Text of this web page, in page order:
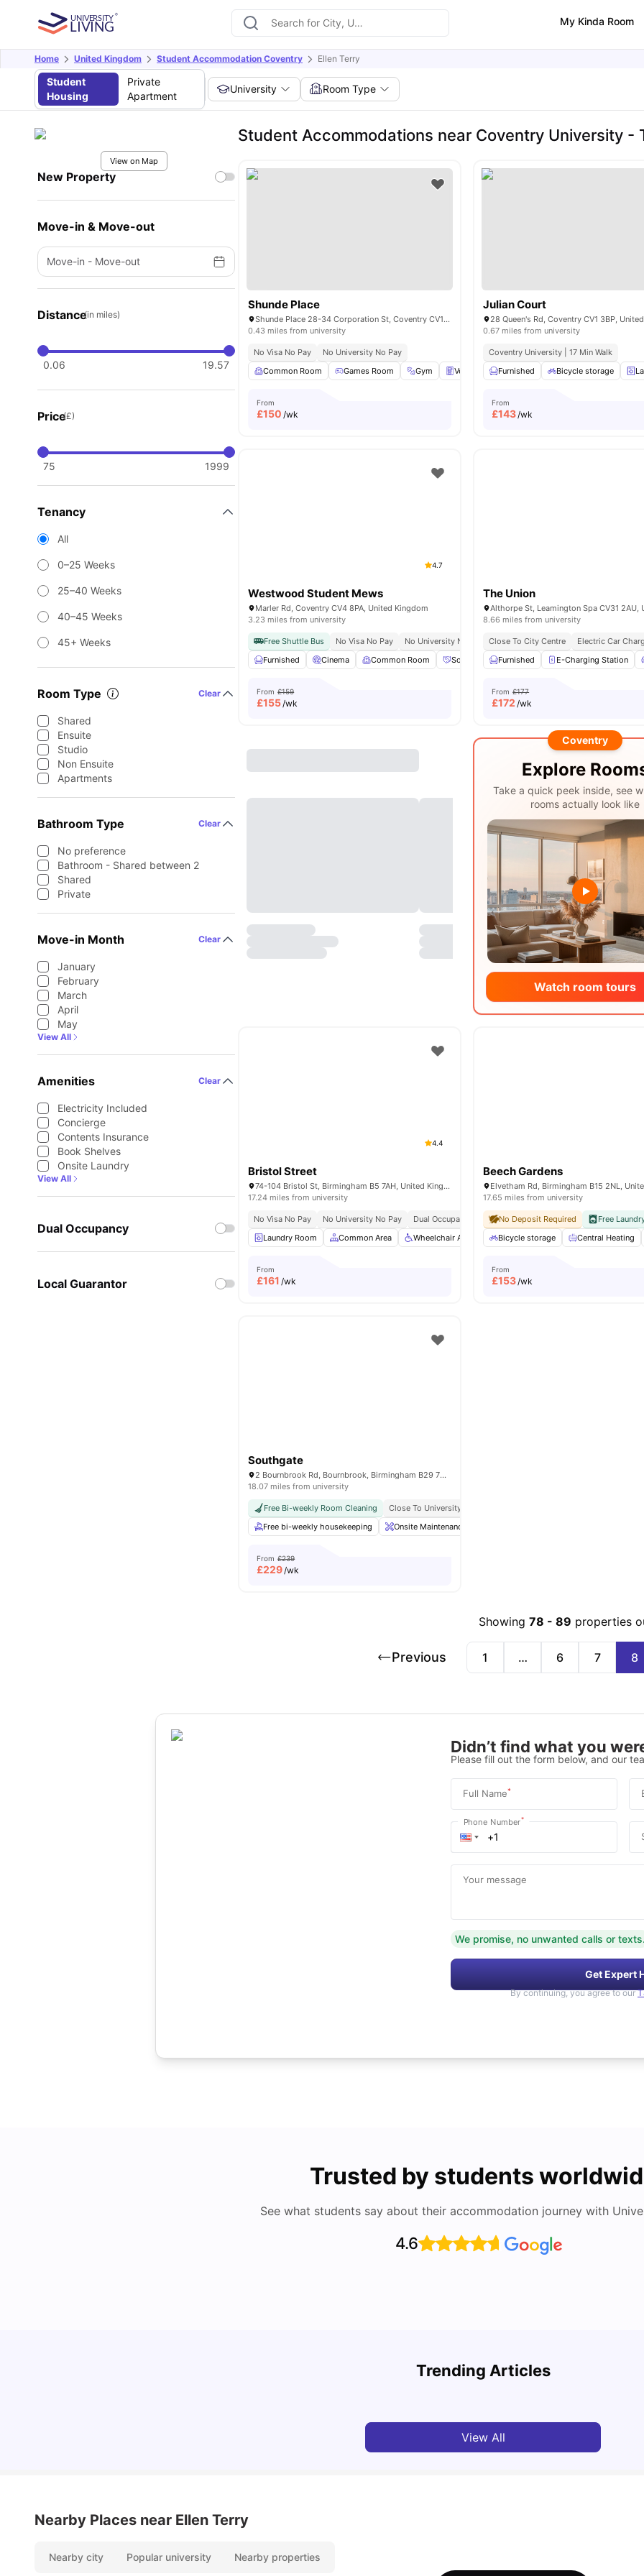
My Kinda Room
Home United Kingdom Student Accommodation Coventry Ellen Terry
Student
Housing
Private
Apartment
University Room Type
View on Map
New Property
Move-in & Move-out
Move-in - Move-out
Distance(in miles)
0.06 19.57
Price(£)
75 1999
Tenancy
All
0–25 Weeks
25–40 Weeks
40–45 Weeks
45+ Weeks
Room Type Clear
Shared
Ensuite
Studio
Non Ensuite
Apartments
Bathroom Type Clear
No preference
Bathroom - Shared between 2
Shared
Private
Move-in Month Clear
January
February
March
April
May
View All
Amenities Clear
Electricity Included
Concierge
Contents Insurance
Book Shelves
Onsite Laundry
View All
Dual Occupancy
Local Guarantor
Student Accommodations near Coventry University -
Shunde Place
Shunde Place 28-34 Corporation St, Coventry CV1 1GF, UK
0.43 miles from university
No Visa No Pay
No University No Pay
Common Room
Games Room Gym Vending Machine Laundry Room View all
From
£150 /wk
Julian Court
28 Queen's Rd, Coventry CV1 3BP,
0.67 miles from university
Coventry University | 17 Min Walk
Furnished
Bicycle storage
From
£143/wk
4.7
Westwood Student Mews
Marler Rd, Coventry CV4 8PA, United Kingdom
3.23 miles from university
Free Shuttle Bus No Visa No Pay No University No Pay No Placement No Pay
University Of
Furnished
Cinema Common Room Social Events Games Area View all22
From £159
£155/wk
The Union
8.66 miles from university
Close To City Centre
Electric Car
Furnished
E-Charging Station
From £177
£172 /wk
Coventry
Explore
Take a quick peek inside, see
rooms actually look like
Watch room tours
4.4
Bristol Street
74-104 Bristol St, Birmingham B5 7AH, United Kingdom
17.24 miles from university
No Visa No Pay No University No Pay
Dual Occupancy Available
Laundry Room
Common Area Wheelchair Access Car-Parking Furnished View
From
£161 /wk
Beech Gardens
Elvetham Rd, Birmingham B15 2NL,
17.65 miles from university
No Deposit Required Free
Bicycle storage
Central Heating
From
£153/wk
Southgate
2 Bournbrook Rd, Bournbrook, Birmingham B29 7BH, United Kingdom
18.07 miles from university
Free Bi-weekly Room Cleaning Close To University Of Birmingham
Free bi-weekly housekeeping
Onsite Maintenance
From £239
£229/wk
Showing 78 - 89 properties
Previous 1 … 6 7 8
Didn’t find what you
Please fill out the form below, and our
Full Name*
Phone Number*
Your message
We promise, no unwanted calls or texts.
Get Expert
By continuing, you agree to our
Trusted by students
See what students say about their accommodation journey with
4.6
Trending Articles
View All
Nearby Places near Ellen Terry
Nearby city Popular university Nearby properties